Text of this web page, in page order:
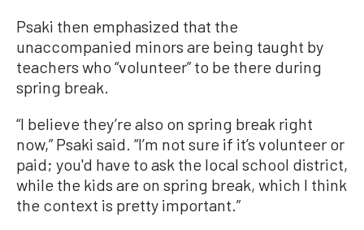
Psaki then emphasized that the
unaccompanied minors are being taught by
teachers who “volunteer” to be there during
spring break.
“I believe they’re also on spring break right
now,” Psaki said. “I’m not sure if it’s volunteer or
paid; you'd have to ask the local school district,
while the kids are on spring break, which I think
the context is pretty important.”